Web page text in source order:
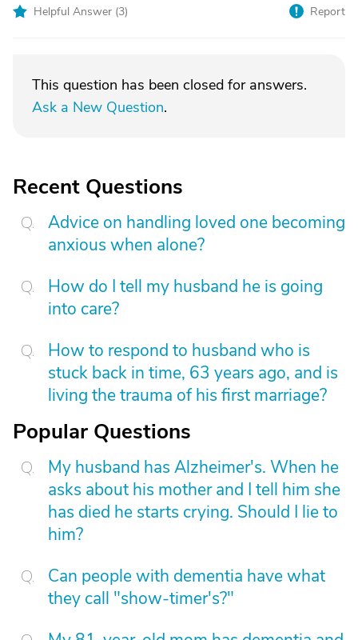
Helpful Answer (3) Report
This question has been closed for answers.
Ask a New Question.
Recent Questions
Advice on handling loved one becoming
anxious when alone?
How do I tell my husband he is going
into care?
How to respond to husband who is
stuck back in time, 63 years ago, and is
living the trauma of his first marriage?
Popular Questions
My husband has Alzheimer's. When he
asks about his mother and I tell him she
has died he starts crying. Should I lie to
him?
Can people with dementia have what
they call "show-timer's?"